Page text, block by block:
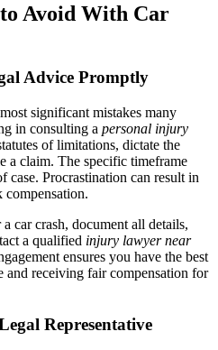
Avoid With Car
Advice Promptly
significant mistakes many
in consulting a personal injury
of limitations, dictate the
claim. The specific timeframe
Procrastination can result in
car crash, document all details,
a qualified injury lawyer near
ensures you have the best
and receiving fair compensation for
Representative